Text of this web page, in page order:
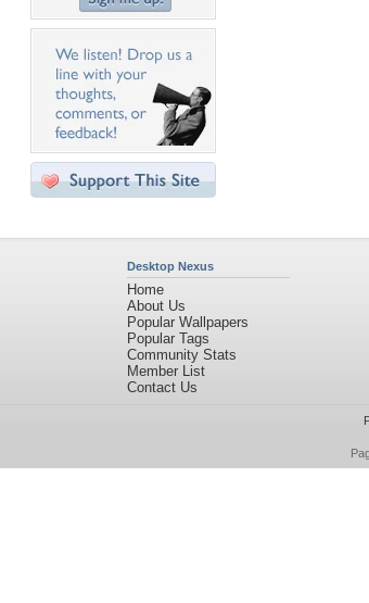
Desktop Nexus
Home
About Us
Popular Wallpapers
Popular Tags
Community Stats
Member List
Contact Us